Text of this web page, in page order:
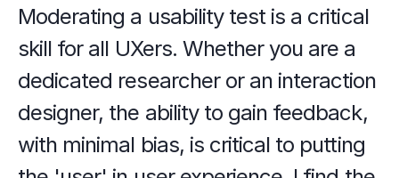
Moderating a usability test is a critical
skill for all UXers. Whether you are a
dedicated researcher or an interaction
designer, the ability to gain feedback,
with minimal bias, is critical to putting